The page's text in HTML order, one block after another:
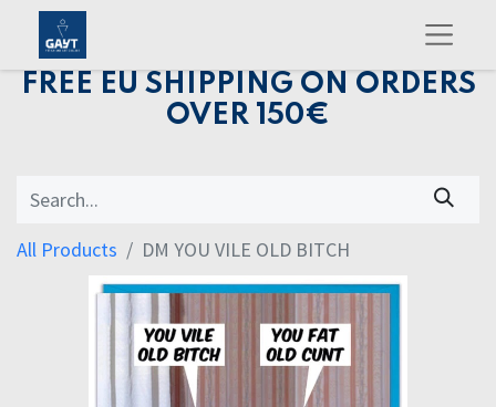
FREE EU SHIPPING ON ORDERS
OVER 150€
All Products DM YOU VILE OLD BITCH